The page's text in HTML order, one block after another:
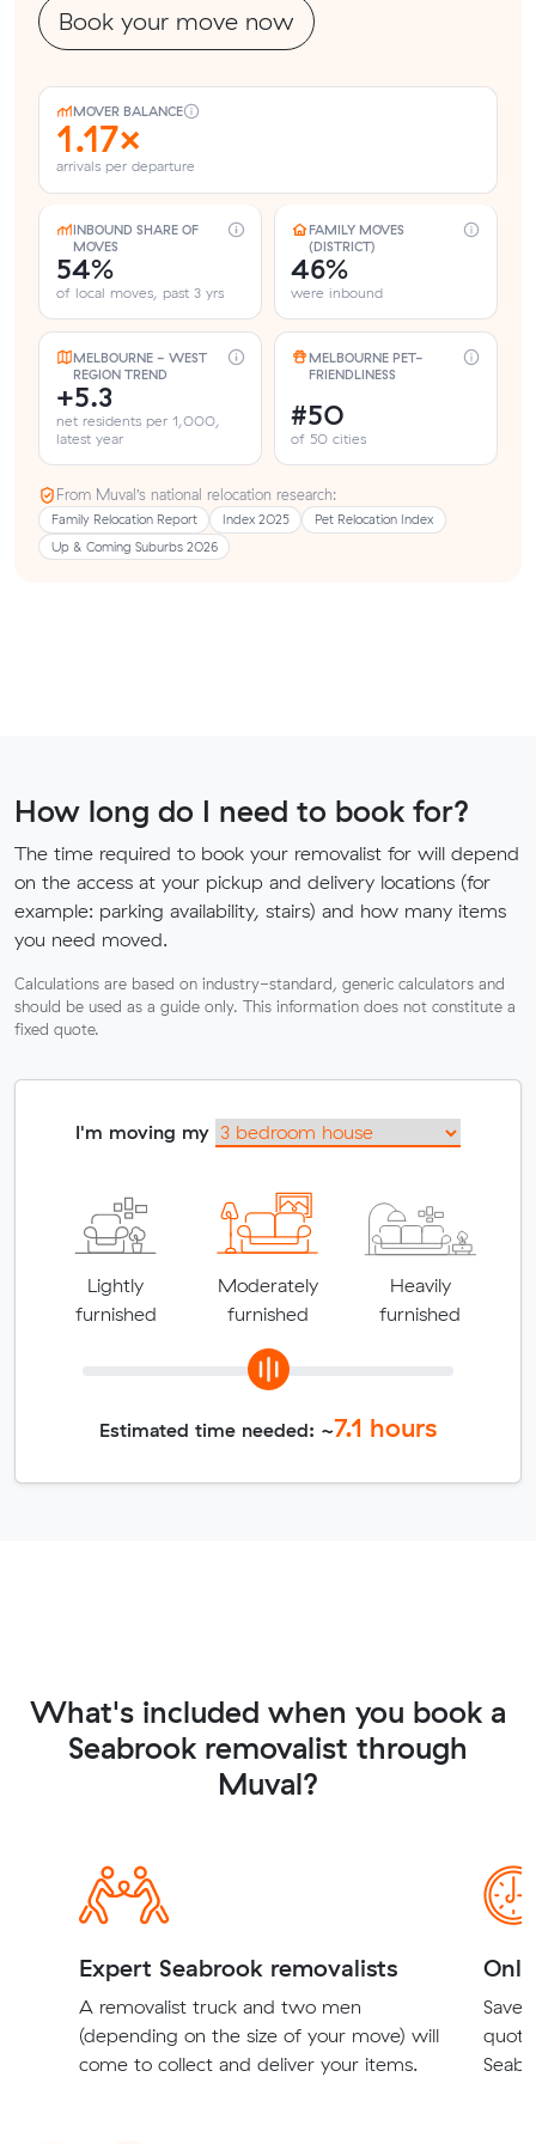
Book your move now
MOVER BALANCE
1.17×
arrivals per departure
INBOUND SHARE OF
MOVES
54%
of local moves, past 3 yrs
FAMILY MOVES
(DISTRICT)
46%
were inbound
MELBOURNE - WEST
REGION TREND
+5.3
net residents per 1,000,
latest year
MELBOURNE PET-
FRIENDLINESS
#50
of 50 cities
From Muval’s national relocation research:
Family Relocation Report Index 2025
Pet Relocation Index
Up & Coming Suburbs 2026
How long do I need to book for?
The time required to book your removalist for will depend
on the access at your pickup and delivery locations (for
example: parking availability, stairs) and how many items
you need moved.
Calculations are based on industry-standard, generic calculators and
should be used as a guide only. This information does not constitute a
fixed quote.
I'm moving my
Lightly
furnished
Moderately
furnished
Heavily
furnished
Estimated time needed: ~7.1 hours
What's included when you book a
Seabrook removalist through
Muval?
Expert Seabrook removalists
A removalist truck and two men
(depending on the size of your move) will
come to collect and deliver your items.
Save